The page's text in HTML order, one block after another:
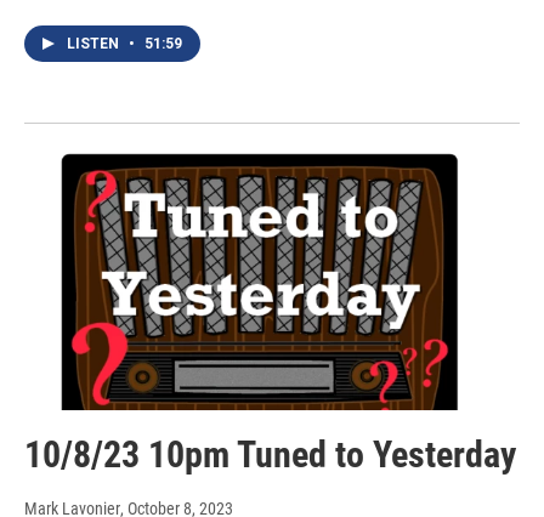
LISTEN • 51:59
10/8/23 10pm Tuned to Yesterday
Mark Lavonier, October 8, 2023